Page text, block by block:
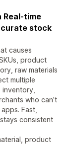
Real-time
stock
causes
product
raw materials
multiple
inventory,
who can’t
Fast,
consistent
product